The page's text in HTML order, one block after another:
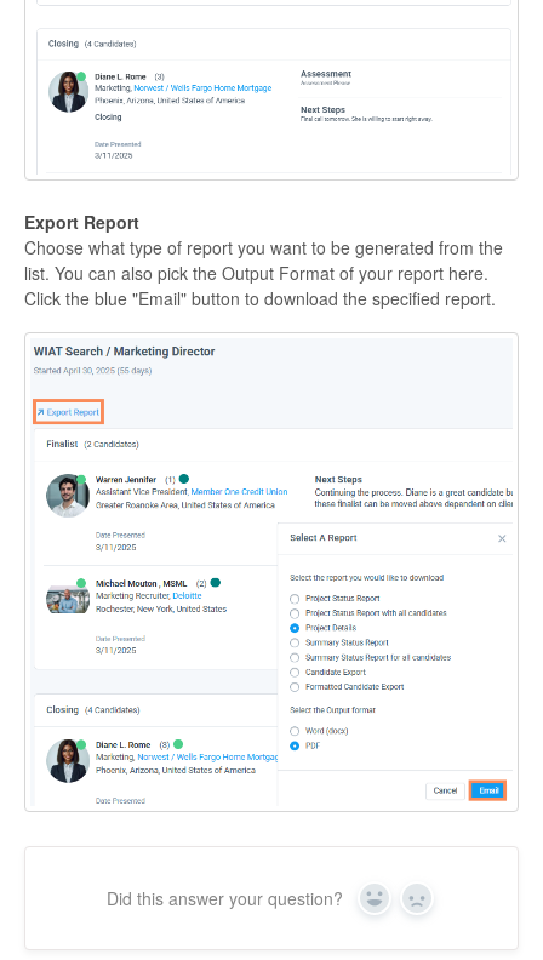
Export Report
Choose what type of report you want to be generated from the
list. You can also pick the Output Format of your report here.
Click the blue "Email" button to download the specified report.
Did this answer your question? Yes No